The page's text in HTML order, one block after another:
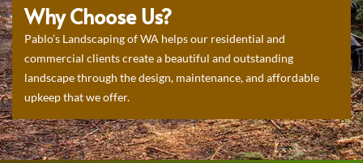
Why Choose Us?
Pablo’s Landscaping of WA helps our residential and
commercial clients create a beautiful and outstanding
landscape through the design, maintenance, and affordable
upkeep that we offer.